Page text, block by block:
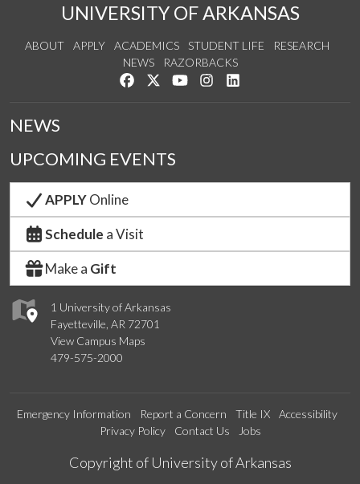
UNIVERSITY OF ARKANSAS
ABOUT APPLY ACADEMICS STUDENT LIFE
RESEARCH
NEWS
RAZORBACKS
Like us on Facebook
Follow us on Twitter
Watch us on YouTube
See us on Instagram
1 University of Arkansas
Fayetteville, AR 72701
View Campus Maps
479-575-2000
NEWS
UPCOMING EVENTS
APPLYOnline
Schedule a Visit
Make a Gift
Emergency Information Report a Concern Title IX
Accessibility
Privacy Policy
Contact Us Jobs
Edit webpage
Copyright of University of Arkansas